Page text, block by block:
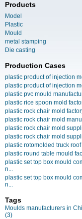
Products
Model
Plastic
Mould
metal stamping
Die casting
Production Cases
plastic product of injection
plastic product of injection
plastic pvc mould
plastic rice spoon mold
plastic rock chair mold
plastic rock chair mold
plastic rock chair mold
plastic rock chair mold
plastic rotomolded truck roof
plastic round table mould
plastic set top box mould
n...
plastic set top box mould
n...
Tags
Moulds manufacturers in
(3)